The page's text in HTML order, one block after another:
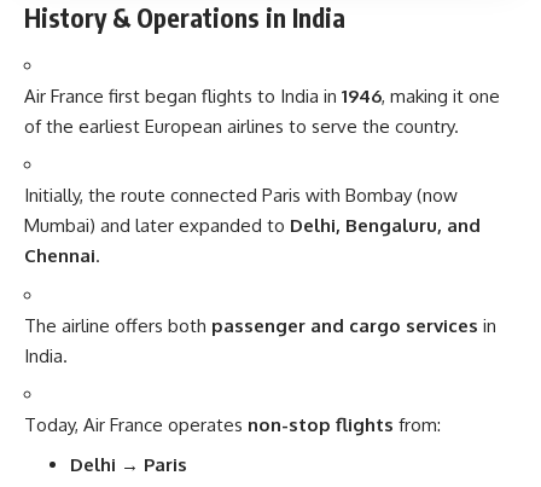
History & Operations in India
Air France first began flights to India in 1946, making it one
of the earliest European airlines to serve the country.
Initially, the route connected Paris with Bombay (now
Mumbai) and later expanded to Delhi, Bengaluru, and
Chennai.
The airline offers both passenger and cargo services in
India.
Today, Air France operates non-stop flights from:
Delhi → Paris